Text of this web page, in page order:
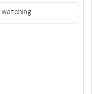
watching